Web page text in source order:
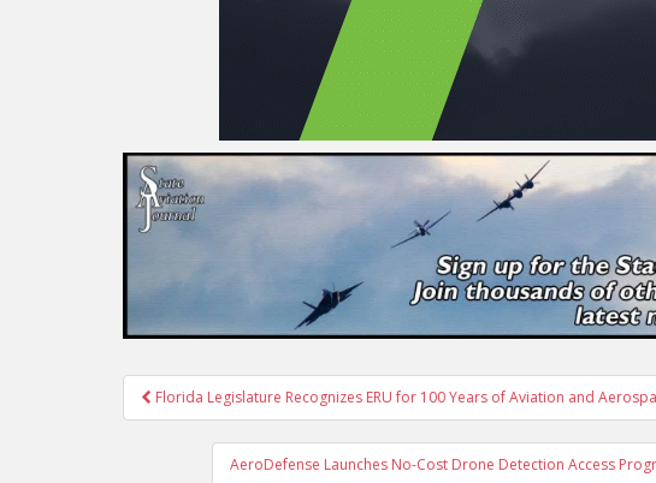
Post
navigation
Florida Legislature Recognizes ERU for 100 Years of Aviation and
AeroDefense Launches No-Cost Drone Detection Access